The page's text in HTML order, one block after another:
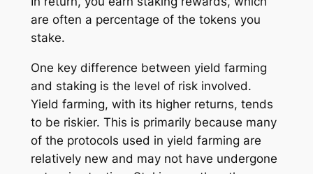
are often a percentage of the tokens you
stake.
One key difference between yield farming
and staking is the level of risk involved.
Yield farming, with its higher returns, tends
to be riskier. This is primarily because many
of the protocols used in yield farming are
relatively new and may not have undergone